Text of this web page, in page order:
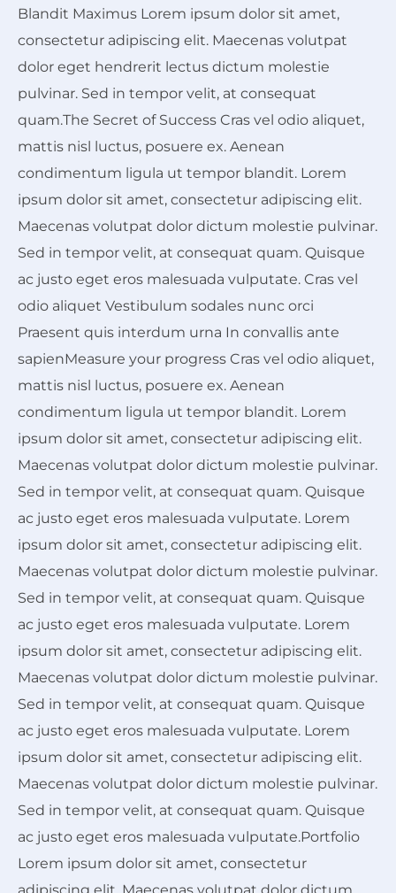
Blandit Maximus Lorem ipsum dolor sit amet,
consectetur adipiscing elit. Maecenas volutpat
dolor eget hendrerit lectus dictum molestie
pulvinar. Sed in tempor velit, at consequat
quam.The Secret of Success Cras vel odio aliquet,
mattis nisl luctus, posuere ex. Aenean
condimentum ligula ut tempor blandit. Lorem
ipsum dolor sit amet, consectetur adipiscing elit.
Maecenas volutpat dolor dictum molestie pulvinar.
Sed in tempor velit, at consequat quam. Quisque
ac justo eget eros malesuada vulputate. Cras vel
odio aliquet Vestibulum sodales nunc orci
Praesent quis interdum urna In convallis ante
sapienMeasure your progress Cras vel odio aliquet,
mattis nisl luctus, posuere ex. Aenean
condimentum ligula ut tempor blandit. Lorem
ipsum dolor sit amet, consectetur adipiscing elit.
Maecenas volutpat dolor dictum molestie pulvinar.
Sed in tempor velit, at consequat quam. Quisque
ac justo eget eros malesuada vulputate. Lorem
ipsum dolor sit amet, consectetur adipiscing elit.
Maecenas volutpat dolor dictum molestie pulvinar.
Sed in tempor velit, at consequat quam. Quisque
ac justo eget eros malesuada vulputate. Lorem
ipsum dolor sit amet, consectetur adipiscing elit.
Maecenas volutpat dolor dictum molestie pulvinar.
Sed in tempor velit, at consequat quam. Quisque
ac justo eget eros malesuada vulputate. Lorem
ipsum dolor sit amet, consectetur adipiscing elit.
Maecenas volutpat dolor dictum molestie pulvinar.
Sed in tempor velit, at consequat quam. Quisque
ac justo eget eros malesuada vulputate.Portfolio
Lorem ipsum dolor sit amet, consectetur